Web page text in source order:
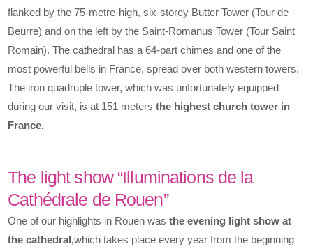
flanked by the 75-metre-high, six-storey Butter Tower (Tour de
Beurre) and on the left by the Saint-Romanus Tower (Tour Saint
Romain). The cathedral has a 64-part chimes and one of the
most powerful bells in France, spread over both western towers.
The iron quadruple tower, which was unfortunately equipped
during our visit, is at 151 metersthe highest church tower in
France.
The light show “Illuminations de la
Cathédrale de Rouen”
One of our highlights in Rouen wasthe evening light show at
the cathedral,which takes place every year from the beginning